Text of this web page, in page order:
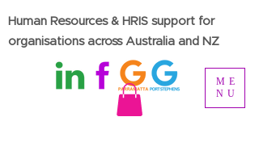
ME
NU
Human Resources & HRIS support for
organisations across Australia and NZ